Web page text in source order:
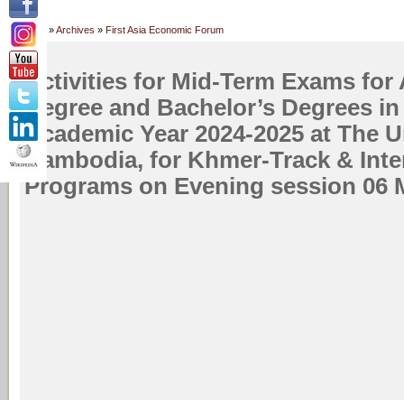
Home »Archives » First Asia Economic Forum
Activities for Mid-Term Exams for
Degree and Bachelor’s Degrees in
Academic Year 2024-2025 at The
Cambodia, for Khmer-Track &
Programs on Evening session 06